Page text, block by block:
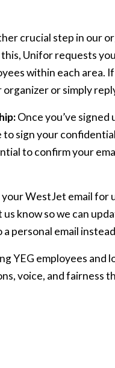
crucial step in our
Unifor requests
within each area.
or simply
Once you’ve
to sign your
to confirm your
your WestJet email for
know so we can
personal email
YEG employees and
voice, and fairness